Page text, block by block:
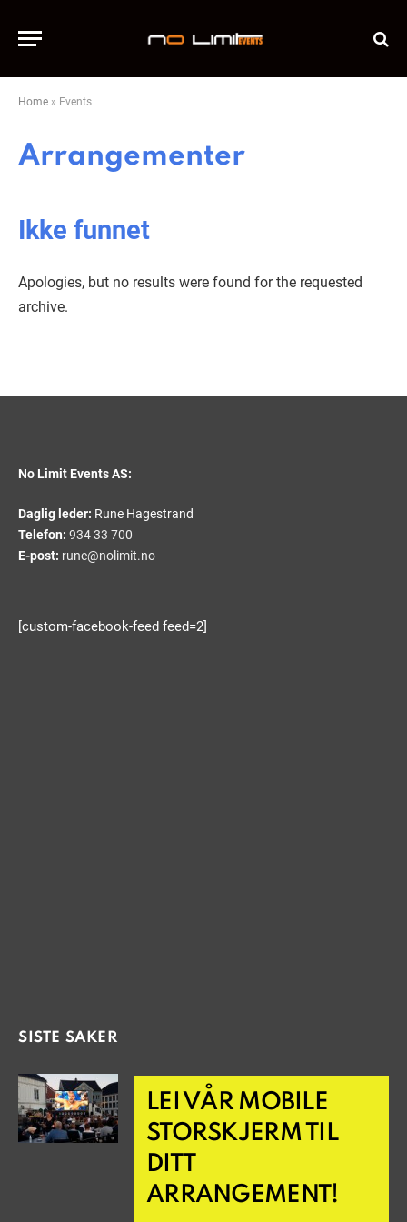
Home » Events
Arrangementer
Ikke funnet
Apologies, but no results were found for the requested
archive.
No Limit Events AS:
Daglig leder: Rune Hagestrand
Telefon: 934 33 700
E-post: rune@nolimit.no
[custom-facebook-feed feed=2]
SISTE SAKER
LEI VÅR MOBILE
STORSKJERM TIL
DITT
ARRANGEMENT!